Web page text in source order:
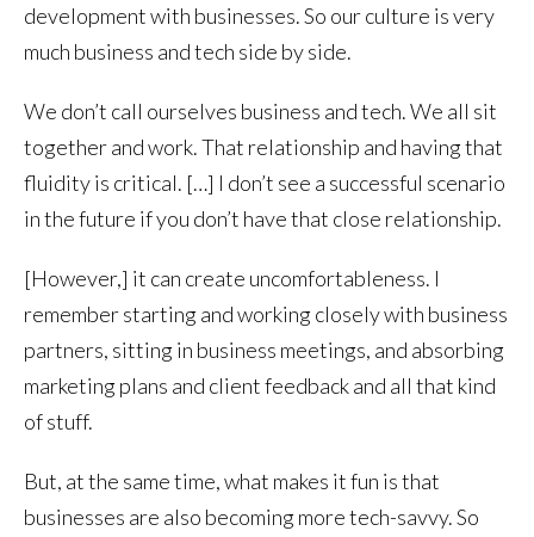
development with businesses. So our culture is very
much business and tech side by side.
We don’t call ourselves business and tech. We all sit
together and work. That relationship and having that
fluidity is critical. […] I don’t see a successful scenario
in the future if you don’t have that close relationship.
[However,] it can create uncomfortableness. I
remember starting and working closely with business
partners, sitting in business meetings, and absorbing
marketing plans and client feedback and all that kind
of stuff.
But, at the same time, what makes it fun is that
businesses are also becoming more tech-savvy. So